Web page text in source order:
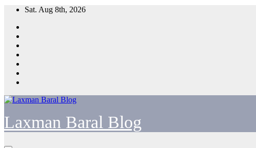
Skip
content
Sat. Aug 8th, 2026
Laxman Baral Blog